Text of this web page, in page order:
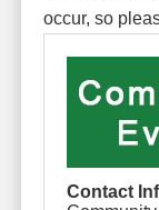
occur, so
Contact